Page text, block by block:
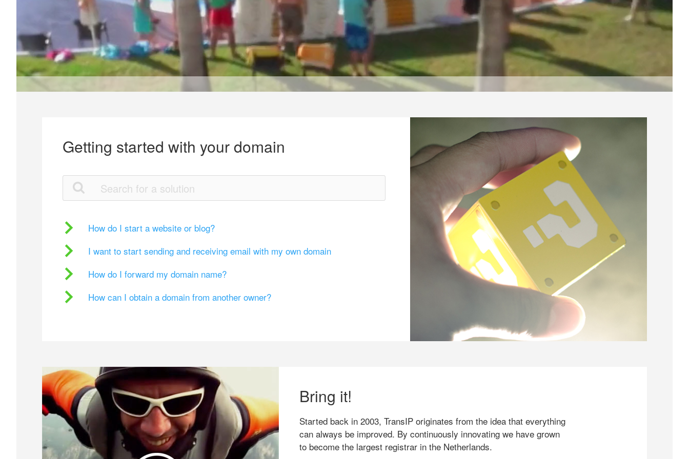
Getting started with your domain
How do I start a website or blog?
I want to start sending and receiving email with my own domain
How do I forward my domain name?
How can I obtain a domain from another owner?
Bring it!
Started back in 2003, TransIP originates from the idea that everything
can always be improved. By continuously innovating we have grown
to become the largest registrar in the Netherlands.